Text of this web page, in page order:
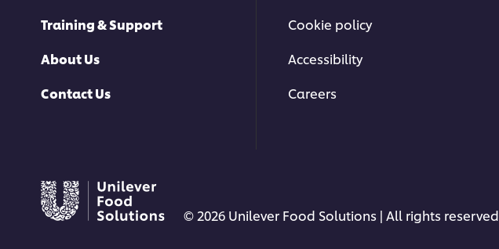
Training & Support
About Us
Contact Us
Cookie policy
Accessibility
Careers
© 2026 Unilever Food Solutions | All rights reserved